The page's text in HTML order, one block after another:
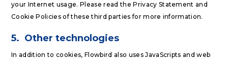
your Internet usage. Please read the Privacy Statement and
Cookie Policies of these third parties for more information.
5. Other technologies
In addition to cookies, Flowbird also uses JavaScripts and web